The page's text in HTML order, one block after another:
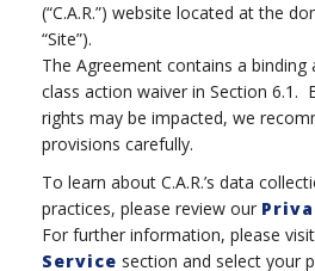
(“C.A.R.”) website located at the
“Site”).
The Agreement contains a binding
class action waiver in Section 6.1.
rights may be impacted, we
provisions carefully.
To learn about C.A.R.’s data
practices, please review our
For further information, please
Service section and select your